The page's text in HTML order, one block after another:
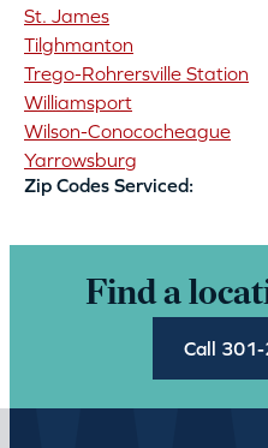
St. James
Tilghmanton
Trego-Rohrersville Station
Williamsport
Wilson-Conococheague
Yarrowsburg
Zip Codes Serviced:
Find a
Call